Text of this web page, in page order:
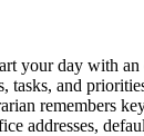
your day with
tasks, and
remembers
addresses,